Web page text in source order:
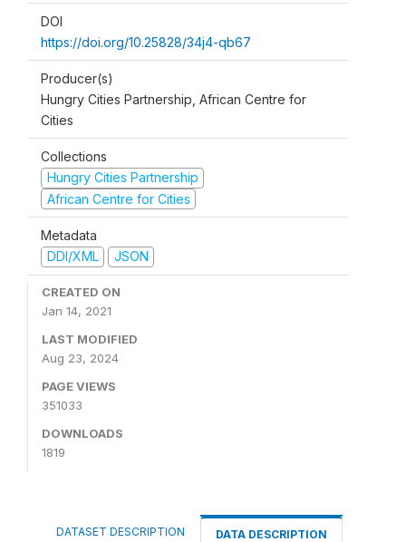
DOI
https://doi.org/10.25828/34j4-qb67
Producer(s)
Hungry Cities Partnership, African Centre for
Cities
Collections
Hungry Cities Partnership
African Centre for Cities
Metadata
DDI/XML
JSON
CREATED ON
Jan 14, 2021
LAST MODIFIED
Aug 23, 2024
PAGE VIEWS
351033
DOWNLOADS
1819
DATASET DESCRIPTION DATA DESCRIPTION